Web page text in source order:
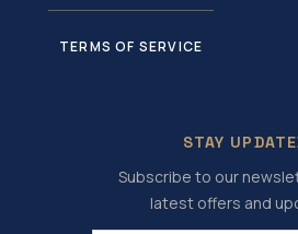
TERMS OF SERVICE
STAY
Subscribe to our
latest offers and